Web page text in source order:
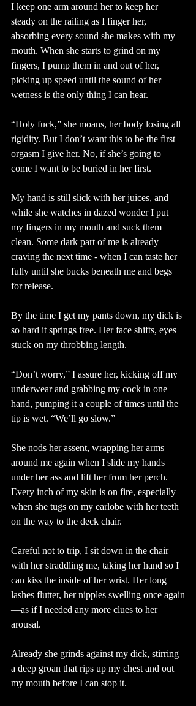
I keep one arm around her to keep her
steady on the railing as I finger her,
absorbing every sound she makes with my
mouth. When she starts to grind on my
fingers, I pump them in and out of her,
picking up speed until the sound of her
wetness is the only thing I can hear.
“Holy fuck,” she moans, her body losing all
rigidity. But I don’t want this to be the first
orgasm I give her. No, if she’s going to
come I want to be buried in her first.
My hand is still slick with her juices, and
while she watches in dazed wonder I put
my fingers in my mouth and suck them
clean. Some dark part of me is already
craving the next time - when I can taste her
fully until she bucks beneath me and begs
for release.
By the time I get my pants down, my dick is
so hard it springs free. Her face shifts, eyes
stuck on my throbbing length.
“Don’t worry,” I assure her, kicking off my
underwear and grabbing my cock in one
hand, pumping it a couple of times until the
tip is wet. “We’ll go slow.”
She nods her assent, wrapping her arms
around me again when I slide my hands
under her ass and lift her from her perch.
Every inch of my skin is on fire, especially
when she tugs on my earlobe with her teeth
on the way to the deck chair.
Careful not to trip, I sit down in the chair
with her straddling me, taking her hand so I
can kiss the inside of her wrist. Her long
lashes flutter, her nipples swelling once again
—as if I needed any more clues to her
arousal.
Already she grinds against my dick, stirring
a deep groan that rips up my chest and out
my mouth before I can stop it.